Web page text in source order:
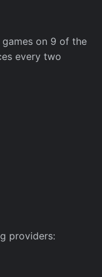
games on 9 of the
every two
providers: